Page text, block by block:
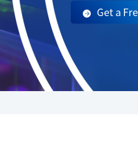
Get a